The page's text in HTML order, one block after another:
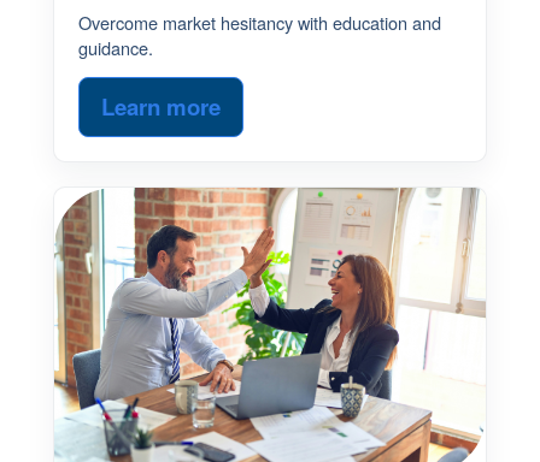
Overcome market hesitancy with education and
guidance.
Learn more